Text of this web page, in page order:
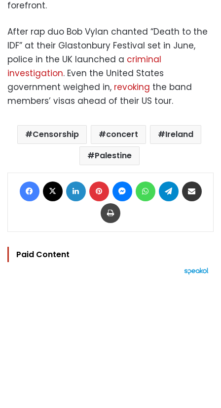
forefront.
After rap duo Bob Vylan chanted “Death to the
IDF” at their Glastonbury Festival set in June,
police in the UK launched a criminal
investigation. Even the United States
government weighed in, revoking the band
members’ visas ahead of their US tour.
Censorship concert
Ireland
Palestine
Facebook LinkedIn Pinterest MessengerWhatsAppTelegram
Print
Paid Content